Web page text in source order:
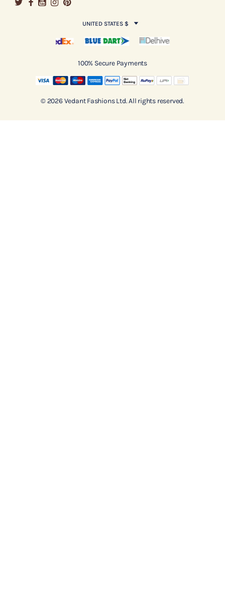
UNITED STATES $
100% Secure Payments
© 2026 Vedant Fashions Ltd. All rights reserved.